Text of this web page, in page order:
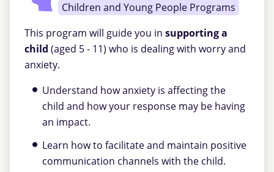
Children and Young People Programs
This program will guide you in supporting a
child (aged 5 - 11) who is dealing with worry and
anxiety.
Understand how anxiety is affecting the
child and how your response may be having
an impact.
Learn how to facilitate and maintain positive
communication channels with the child.